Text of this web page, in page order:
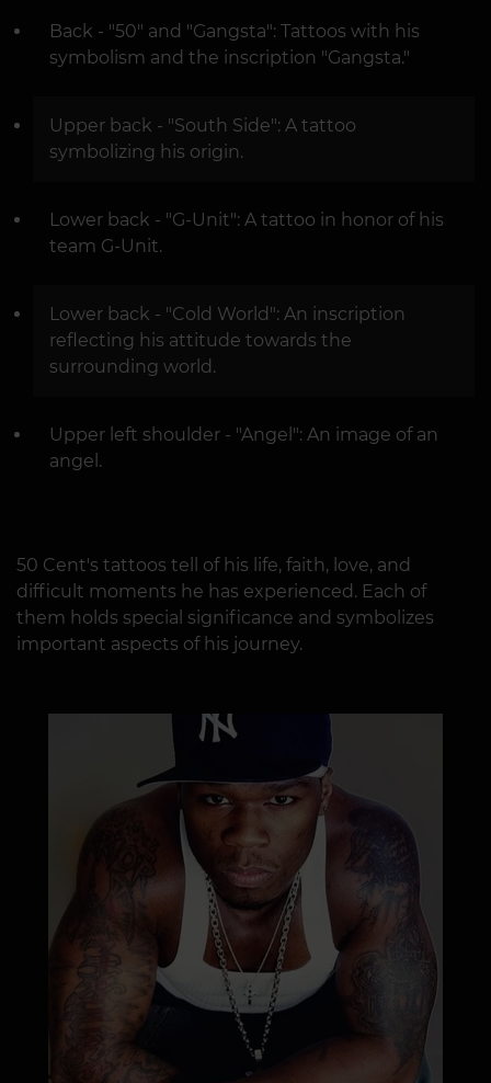
Back - "50" and "Gangsta": Tattoos with his
symbolism and the inscription "Gangsta."
Upper back - "South Side": A tattoo
symbolizing his origin.
Lower back - "G-Unit": A tattoo in honor of his
team G-Unit.
Lower back - "Cold World": An inscription
reflecting his attitude towards the
surrounding world.
Upper left shoulder - "Angel": An image of an
angel.
50 Cent's tattoos tell of his life, faith, love, and
difficult moments he has experienced. Each of
them holds special significance and symbolizes
important aspects of his journey.